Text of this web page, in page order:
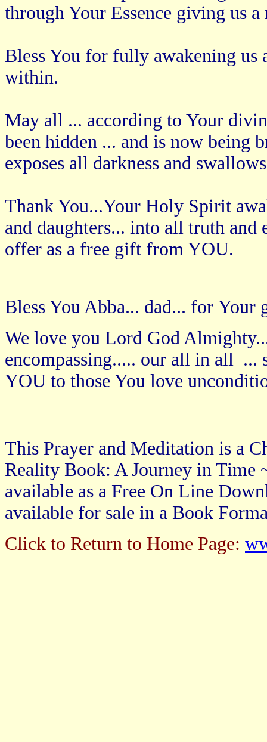
through Your Essence giving us
Bless You for fully awakening
within.
May all ... according to Your
been hidden ... and is now
exposes all darkness and
Thank You...Your Holy Spirit
and daughters... into all truth
offer as a free gift from YOU.
Bless You Abba... dad... for
We love you Lord God
encompassing..... our all in all ...
YOU to those You love
This Prayer and Meditation is a
Reality Book: A Journey in
available as a Free On Line
available for sale in a Book
Click to Return to Home Page: